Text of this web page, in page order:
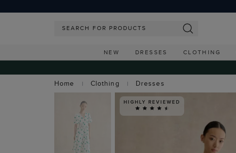
NEW DRESSES CLOTHING
Home
Clothing Dresses